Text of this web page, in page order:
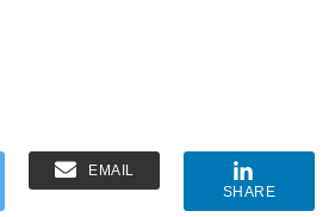
EMAIL
SHARE